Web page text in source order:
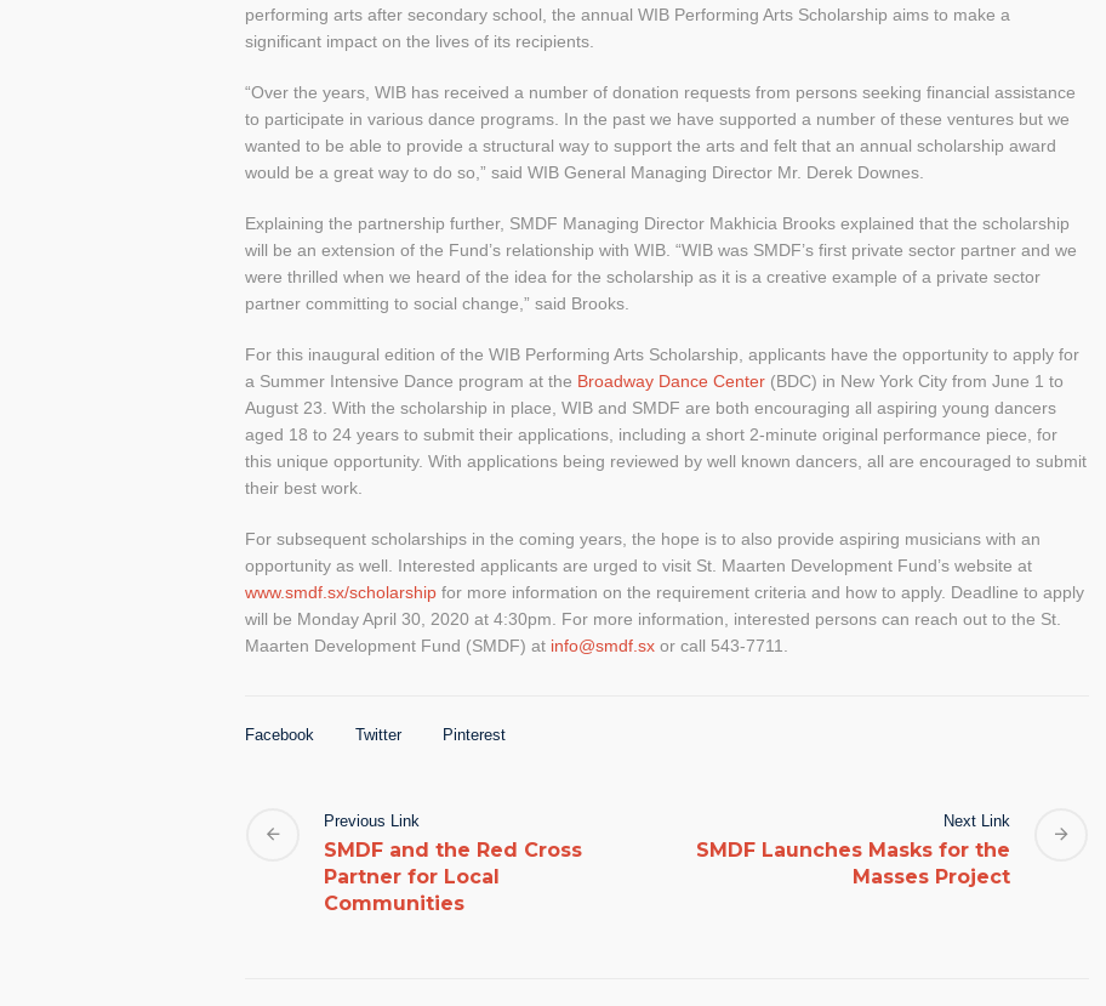
performing arts after secondary school, the annual WIB Performing Arts Scholarship aims to make a
significant impact on the lives of its recipients.
“Over the years, WIB has received a number of donation requests from persons seeking financial assistance
to participate in various dance programs. In the past we have supported a number of these ventures but we
wanted to be able to provide a structural way to support the arts and felt that an annual scholarship award
would be a great way to do so,” said WIB General Managing Director Mr. Derek Downes.
Explaining the partnership further, SMDF Managing Director Makhicia Brooks explained that the scholarship
will be an extension of the Fund’s relationship with WIB. “WIB was SMDF’s first private sector partner and we
were thrilled when we heard of the idea for the scholarship as it is a creative example of a private sector
partner committing to social change,” said Brooks.
For this inaugural edition of the WIB Performing Arts Scholarship, applicants have the opportunity to apply for
a Summer Intensive Dance program at the Broadway Dance Center (BDC) in New York City from June 1 to
August 23. With the scholarship in place, WIB and SMDF are both encouraging all aspiring young dancers
aged 18 to 24 years to submit their applications, including a short 2-minute original performance piece, for
this unique opportunity. With applications being reviewed by well known dancers, all are encouraged to submit
their best work.
For subsequent scholarships in the coming years, the hope is to also provide aspiring musicians with an
opportunity as well. Interested applicants are urged to visit St. Maarten Development Fund’s website at
www.smdf.sx/scholarship for more information on the requirement criteria and how to apply. Deadline to apply
will be Monday April 30, 2020 at 4:30pm. For more information, interested persons can reach out to the St.
Maarten Development Fund (SMDF) at info@smdf.sx or call 543-7711.
Facebook Twitter Pinterest
Previous Link
SMDF and the Red Cross
Partner for Local
Communities
Next Link
SMDF Launches Masks for the
Masses Project